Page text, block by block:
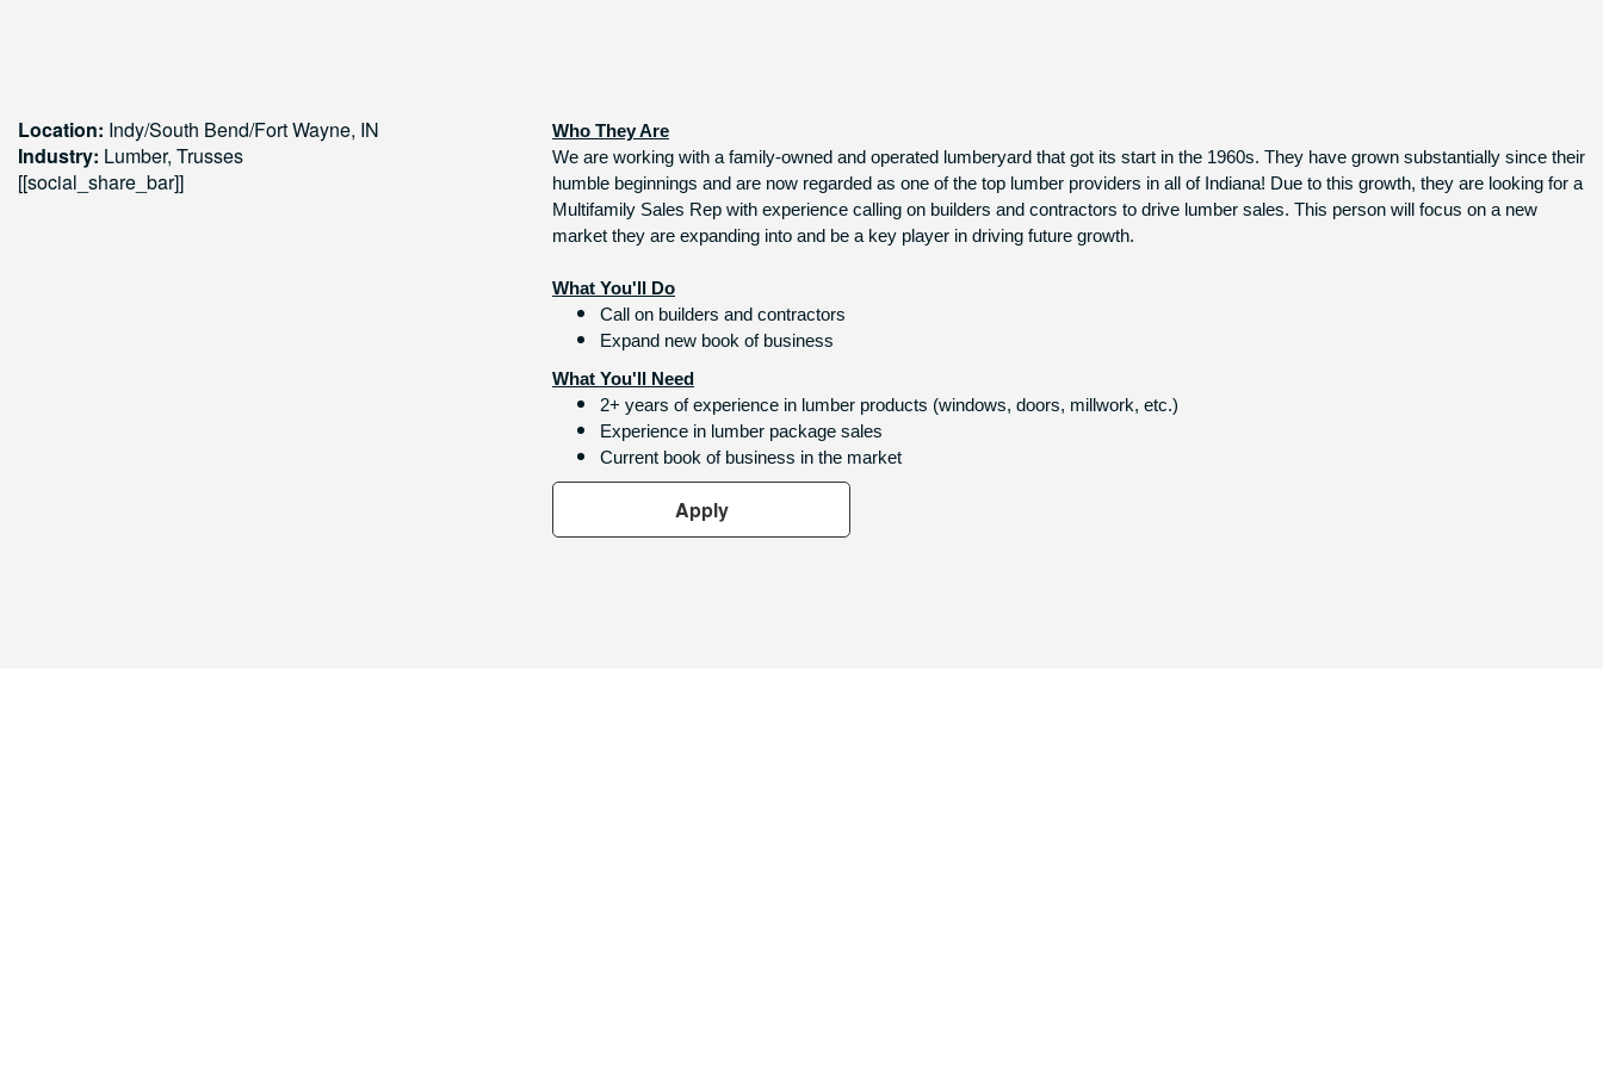
Location: Indy/South Bend/Fort Wayne, IN
Industry: Lumber, Trusses
[[social_share_bar]]
Who They Are
We are working with a family-owned and operated lumberyard that got its start in the 1960s. They have grown substantially since their
humble beginnings and are now regarded as one of the top lumber providers in all of Indiana! Due to this growth, they are looking for a
Multifamily Sales Rep with experience calling on builders and contractors to drive lumber sales. This person will focus on a new
market they are expanding into and be a key player in driving future growth.
What You'll Do
Call on builders and contractors
Expand new book of business
What You'll Need
2+ years of experience in lumber products (windows, doors, millwork, etc.)
Experience in lumber package sales
Current book of business in the market
Apply